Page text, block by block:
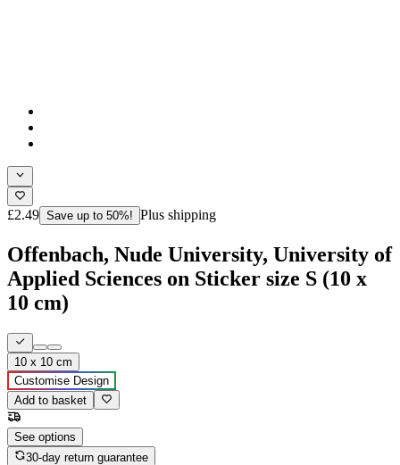
£2.49 Save up to 50%! Plus shipping
Offenbach, Nude University, University of
Applied Sciences on Sticker size S (10 x
10 cm)
10 x 10 cm
Customise Design
Add to basket
See options
30-day return guarantee